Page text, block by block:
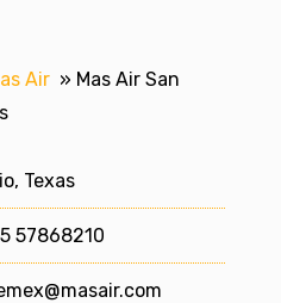
Air » Mas Air San
Texas
57868210